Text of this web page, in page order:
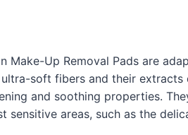
Make-Up Removal Pads are
soft fibers and their extracts
and soothing properties.
sensitive areas, such as the